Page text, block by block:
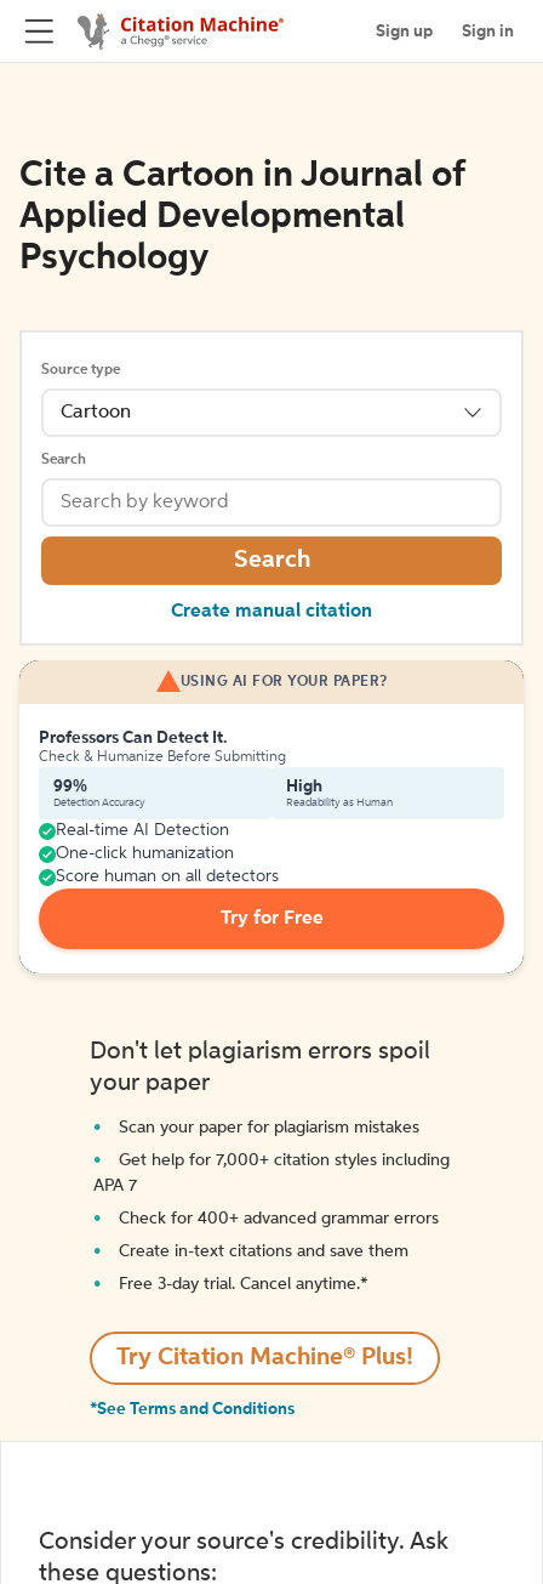
Sign up Sign in
Cite a Cartoon in Journal of
Applied Developmental
Psychology
Source type
Cartoon
Search
Search
Create manual citation
USING AI FOR YOUR PAPER?
Professors Can Detect It.
Check & Humanize Before Submitting
99%
Detection Accuracy
High
Readability as Human
Real-time AI Detection
One-click humanization
Score human on all detectors
Try for Free
Don't let plagiarism errors spoil
your paper
Scan your paper for plagiarism mistakes
Get help for 7,000+ citation styles including
APA 7
Check for 400+ advanced grammar errors
Create in-text citations and save them
Free 3-day trial. Cancel anytime.*️
Try Citation Machine® Plus!
*See Terms and Conditions
Consider your source's credibility. Ask
these questions: